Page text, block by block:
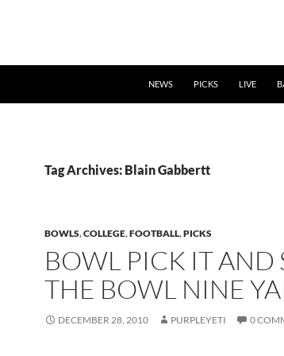
NEWS PICKS LIVE
Tag Archives: Blain Gabbertt
BOWLS,COLLEGE,FOOTBALL,PICKS
BOWL PICK IT AND
THE BOWL NINE
DECEMBER 28, 2010 PURPLEYETI 0